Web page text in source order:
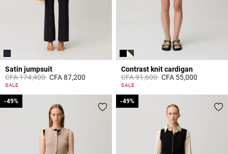
Satin jumpsuit
Price reduced from
CFA 174,400toCFA 87,200
5 out of 5 Customer Rating
SALE
Contrast knit cardigan
Price reduced from
CFA 91,600toCFA 55,000
5 out of 5 Customer Rating
SALE
-49%
-49% -49%
-49%